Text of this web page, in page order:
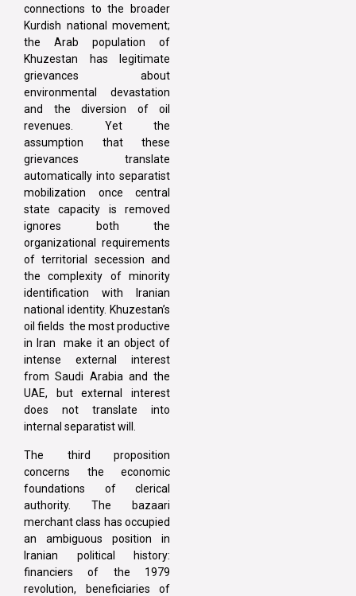
connections to the broader
Kurdish national movement;
the Arab population of
Khuzestan has legitimate
grievances about
environmental devastation
and the diversion of oil
revenues. Yet the
assumption that these
grievances translate
automatically into separatist
mobilization once central
state capacity is removed
ignores both the
organizational requirements
of territorial secession and
the complexity of minority
identification with Iranian
national identity. Khuzestan’s
oil fields the most productive
in Iran make it an object of
intense external interest
from Saudi Arabia and the
UAE, but external interest
does not translate into
internal separatist will.
The third proposition
concerns the economic
foundations of clerical
authority. The bazaari
merchant class has occupied
an ambiguous position in
Iranian political history:
financiers of the 1979
revolution, beneficiaries of